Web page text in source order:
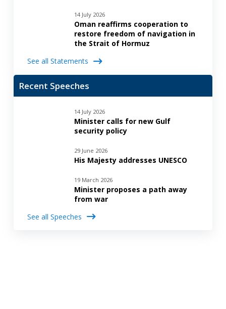
14 July 2026
Oman reaffirms cooperation to
restore freedom of navigation in
the Strait of Hormuz
See all Statements
Recent Speeches
14 July 2026
Minister calls for new Gulf
security policy
29 June 2026
His Majesty addresses UNESCO
19 March 2026
Minister proposes a path away
from war
See all Speeches